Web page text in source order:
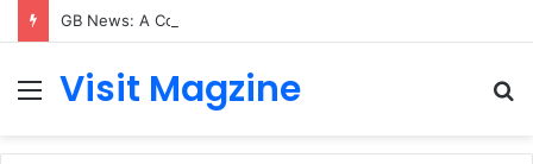
Menu
Visit Magzine